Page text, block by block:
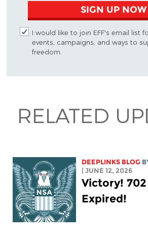
SIGN UP NOW
I would like to join EFF's email list
events, campaigns, and ways to
freedom.
RELATED
DEEPLINKS BLOG
| JUNE 12, 2026
Victory! 702
Expired!